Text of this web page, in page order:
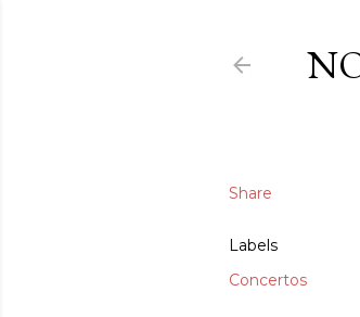
Share
Labels
Concertos